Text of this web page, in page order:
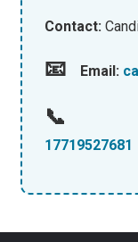
Contact:
📧 Email:
📞
17719527681